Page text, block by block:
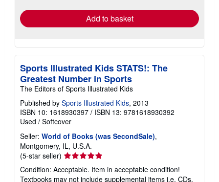
Add to basket
Sports Illustrated Kids STATS!: The
Greatest Number in Sports
The Editors of Sports Illustrated Kids
Published by Sports Illustrated Kids, 2013
ISBN 10: 1618930397 / ISBN 13: 9781618930392
Used / Softcover
Seller: World of Books (was SecondSale),
Montgomery, IL, U.S.A.
(5-star seller) Seller
rating
5
Condition: Acceptable. Item in acceptable condition!
Textbooks may not include supplemental items i.e. CDs,